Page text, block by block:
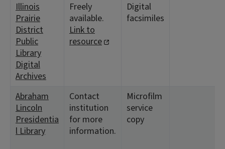
Illinois
Prairie
District
Public
Library
Digital
Archives
Freely
available.
Link to
resource
Digital
facsimiles
Abraham
Lincoln
Presidentia
l Library
Contact
institution
for more
information.
Microfilm
service
copy